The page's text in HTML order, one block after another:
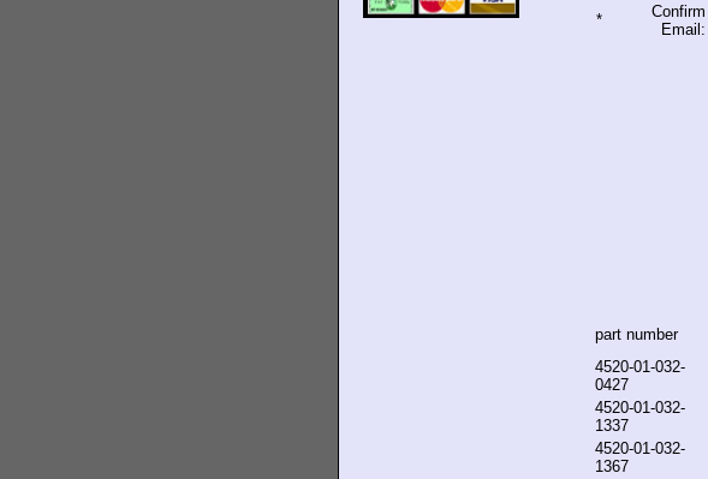
*
Confirm
Email:
part number
4520-01-032-
0427
4520-01-032-
1337
4520-01-032-
1367